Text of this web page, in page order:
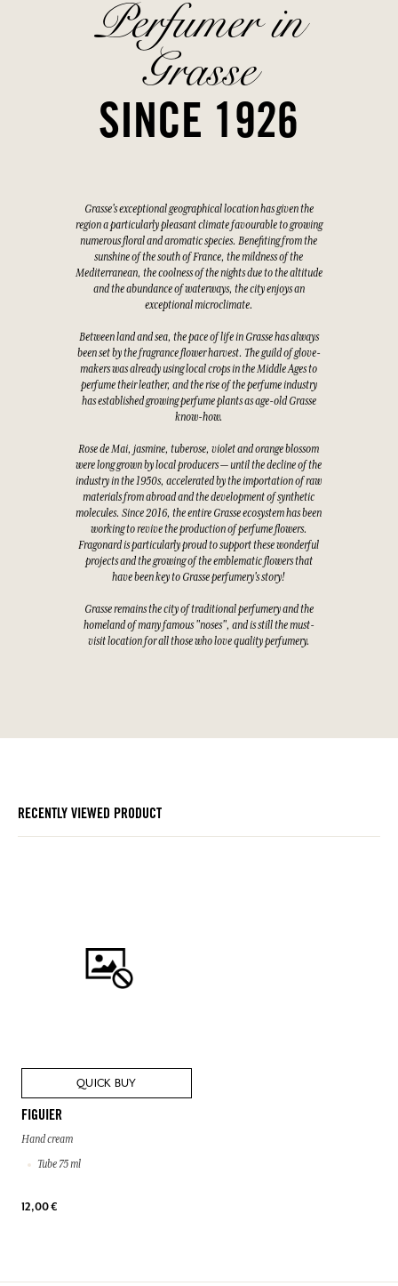
Perfumer in
Grasse
SINCE 1926
Grasse's exceptional geographical location has given the
region a particularly pleasant climate favourable to growing
numerous floral and aromatic species. Benefiting from the
sunshine of the south of France, the mildness of the
Mediterranean, the coolness of the nights due to the altitude
and the abundance of waterways, the city enjoys an
exceptional microclimate.
Between land and sea, the pace of life in Grasse has always
been set by the fragrance flower harvest. The guild of glove-
makers was already using local crops in the Middle Ages to
perfume their leather, and the rise of the perfume industry
has established growing perfume plants as age-old Grasse
know-how.
Rose de Mai, jasmine, tuberose, violet and orange blossom
were long grown by local producers — until the decline of the
industry in the 1950s, accelerated by the importation of raw
materials from abroad and the development of synthetic
molecules. Since 2016, the entire Grasse ecosystem has been
working to revive the production of perfume flowers.
Fragonard is particularly proud to support these wonderful
projects and the growing of the emblematic flowers that
have been key to Grasse perfumery's story!
Grasse remains the city of traditional perfumery and the
homeland of many famous "noses", and is still the must-
visit location for all those who love quality perfumery.
RECENTLY VIEWED PRODUCT
QUICK BUY
FIGUIER
Hand cream
Tube 75 ml
12,00 €